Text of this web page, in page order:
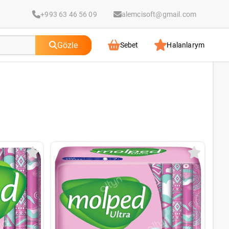
+993 63 46 56 09 alemcisoft@gmail.com
Gözle Sebet Halanlarym